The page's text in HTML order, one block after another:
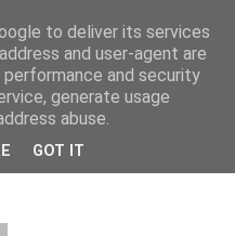
ne nous entendons pas
pas ce que nous
infiniment de ce que
to deliver its services
and user-agent are
and security
generate usage
abuse.
GOT IT